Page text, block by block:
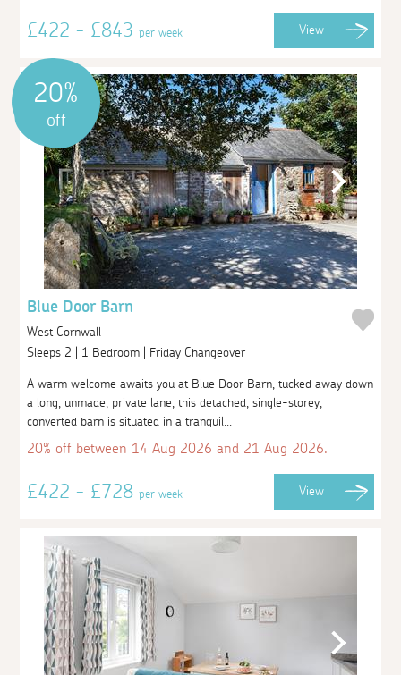
£422 - £843per week View
20%
off
Blue Door Barn
West Cornwall
Sleeps 2 | 1 Bedroom | Friday Changeover
A warm welcome awaits you at Blue Door Barn, tucked away down
a long, unmade, private lane, this detached, single-storey,
converted barn is situated in a tranquil...
20% off between 14 Aug 2026 and 21 Aug 2026.
£422 - £728per week View